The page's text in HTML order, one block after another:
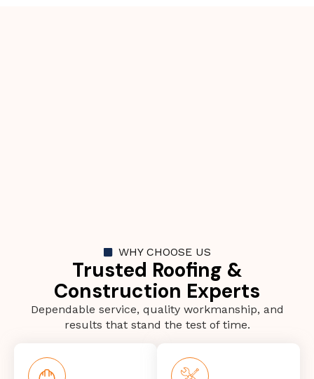
WHY CHOOSE US
Trusted Roofing &
Construction Experts
Dependable service, quality workmanship, and
results that stand the test of time.